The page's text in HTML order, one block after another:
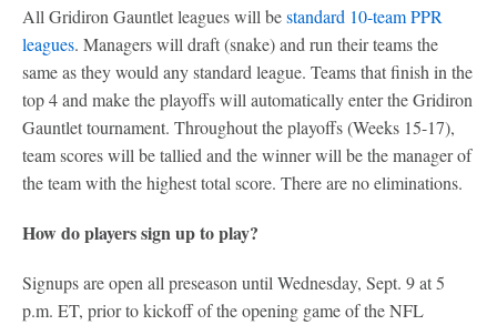
All Gridiron Gauntlet leagues will bestandard 10-team PPR
leagues. Managers will draft (snake) and run their teams the
same as they would any standard league. Teams that finish in the
top 4 and make the playoffs will automatically enter the Gridiron
Gauntlet tournament. Throughout the playoffs (Weeks 15-17),
team scores will be tallied and the winner will be the manager of
the team with the highest total score. There are no eliminations.
How do players sign up to play?
Signups are open all preseason until Wednesday, Sept. 9 at 5
p.m. ET, prior to kickoff of the opening game of the NFL